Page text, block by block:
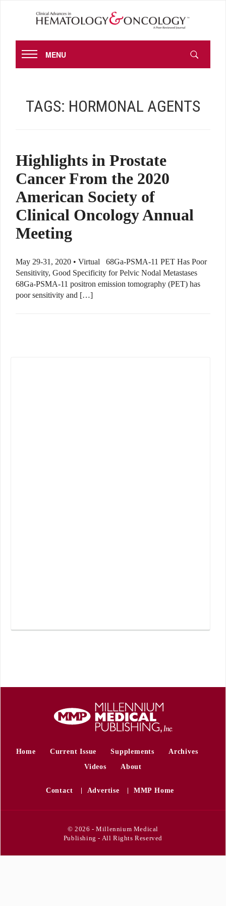
MENU
TAGS: HORMONAL AGENTS
Highlights in Prostate
Cancer From the 2020
American Society of
Clinical Oncology Annual
Meeting
May 29-31, 2020 • Virtual 68Ga-PSMA-11 PET Has Poor
Sensitivity, Good Specificity for Pelvic Nodal Metastases
68Ga-PSMA-11 positron emission tomography (PET) has
poor sensitivity and […]
Home Current Issue Supplements
Archives
Videos
About
Contact Advertise MMP Home
© 2026 - Millennium Medical
Publishing - All Rights Reserved